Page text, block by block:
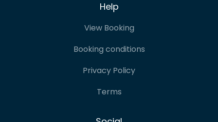
Help
View Booking
Booking conditions
Privacy Policy
Terms